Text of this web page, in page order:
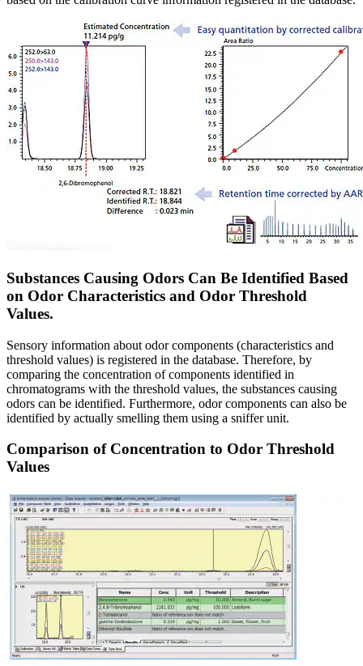
Substances Causing Odors Can Be Identified Based
on Odor Characteristics and Odor Threshold
Values.
Sensory information about odor components (characteristics and
threshold values) is registered in the database. Therefore, by
comparing the concentration of components identified in
chromatograms with the threshold values, the substances causing
odors can be identified. Furthermore, odor components can also be
identified by actually smelling them using a sniffer unit.
Comparison of Concentration to Odor Threshold
Values